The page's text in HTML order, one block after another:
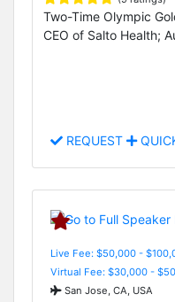
Two-Time Olympic
CEO of Salto Health;
REQUEST
Live Fee: $50,000 -
Virtual Fee: $30,000 -
San Jose, CA, USA